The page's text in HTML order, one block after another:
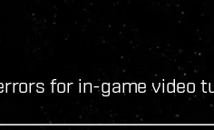
for in-game video